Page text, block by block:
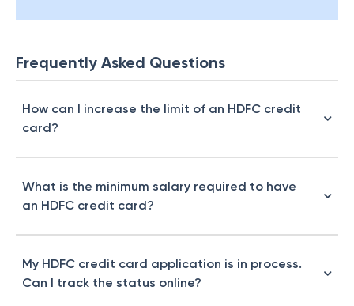
Frequently Asked Questions
How can I increase the limit of an HDFC credit
card?
What is the minimum salary required to have
an HDFC credit card?
My HDFC credit card application is in process.
Can I track the status online?